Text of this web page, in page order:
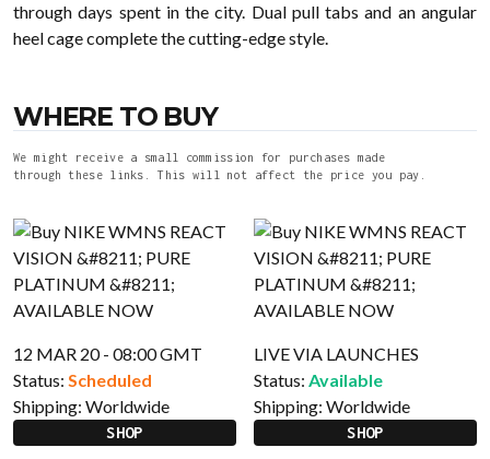
through days spent in the city. Dual pull tabs and an angular
heel cage complete the cutting-edge style.
WHERE TO BUY
We might receive a small commission for purchases made
through these links. This will not affect the price you pay.
12 MAR 20 - 08:00 GMT
Status: Scheduled
Shipping: Worldwide
SHOP
LIVE VIA LAUNCHES
Status: Available
Shipping: Worldwide
SHOP